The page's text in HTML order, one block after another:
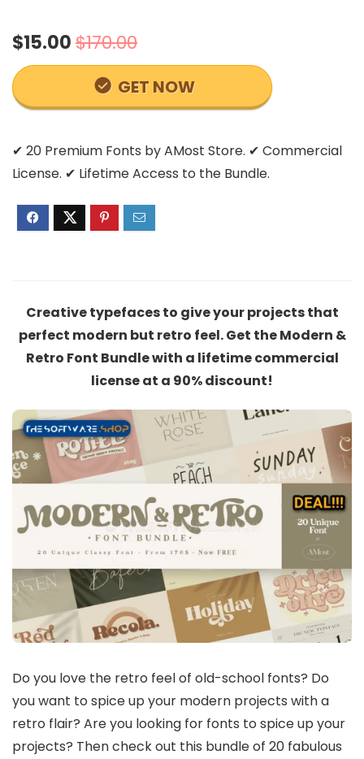
$15.00$170.00
GET NOW
✔ 20 Premium Fonts by AMost Store. ✔ Commercial
License. ✔ Lifetime Access to the Bundle.
Creative typefaces to give your projects that
perfect modern but retro feel. Get the Modern &
Retro Font Bundle with a lifetime commercial
license at a 90% discount!
Do you love the retro feel of old-school fonts? Do
you want to spice up your modern projects with a
retro flair? Are you looking for fonts to spice up your
projects? Then check out this bundle of 20 fabulous